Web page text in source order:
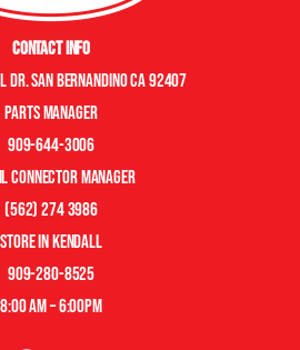
Contact Info
Dr. San Bernandino CA 92407
Parts manager
909-644-3006
connector manager
(562) 274 3986
store in kendall
909-280-8525
8:00 am – 6:00pm